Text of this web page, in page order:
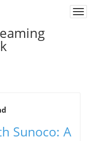
Sunoco: A